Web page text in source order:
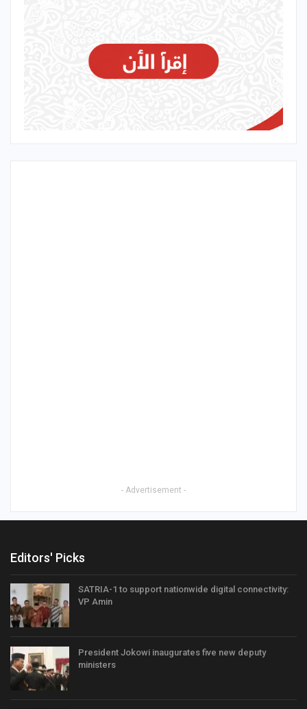
- Advertisement -
Editors' Picks
SATRIA-1 to support nationwide digital connectivity:
VP Amin
President Jokowi inaugurates five new deputy
ministers